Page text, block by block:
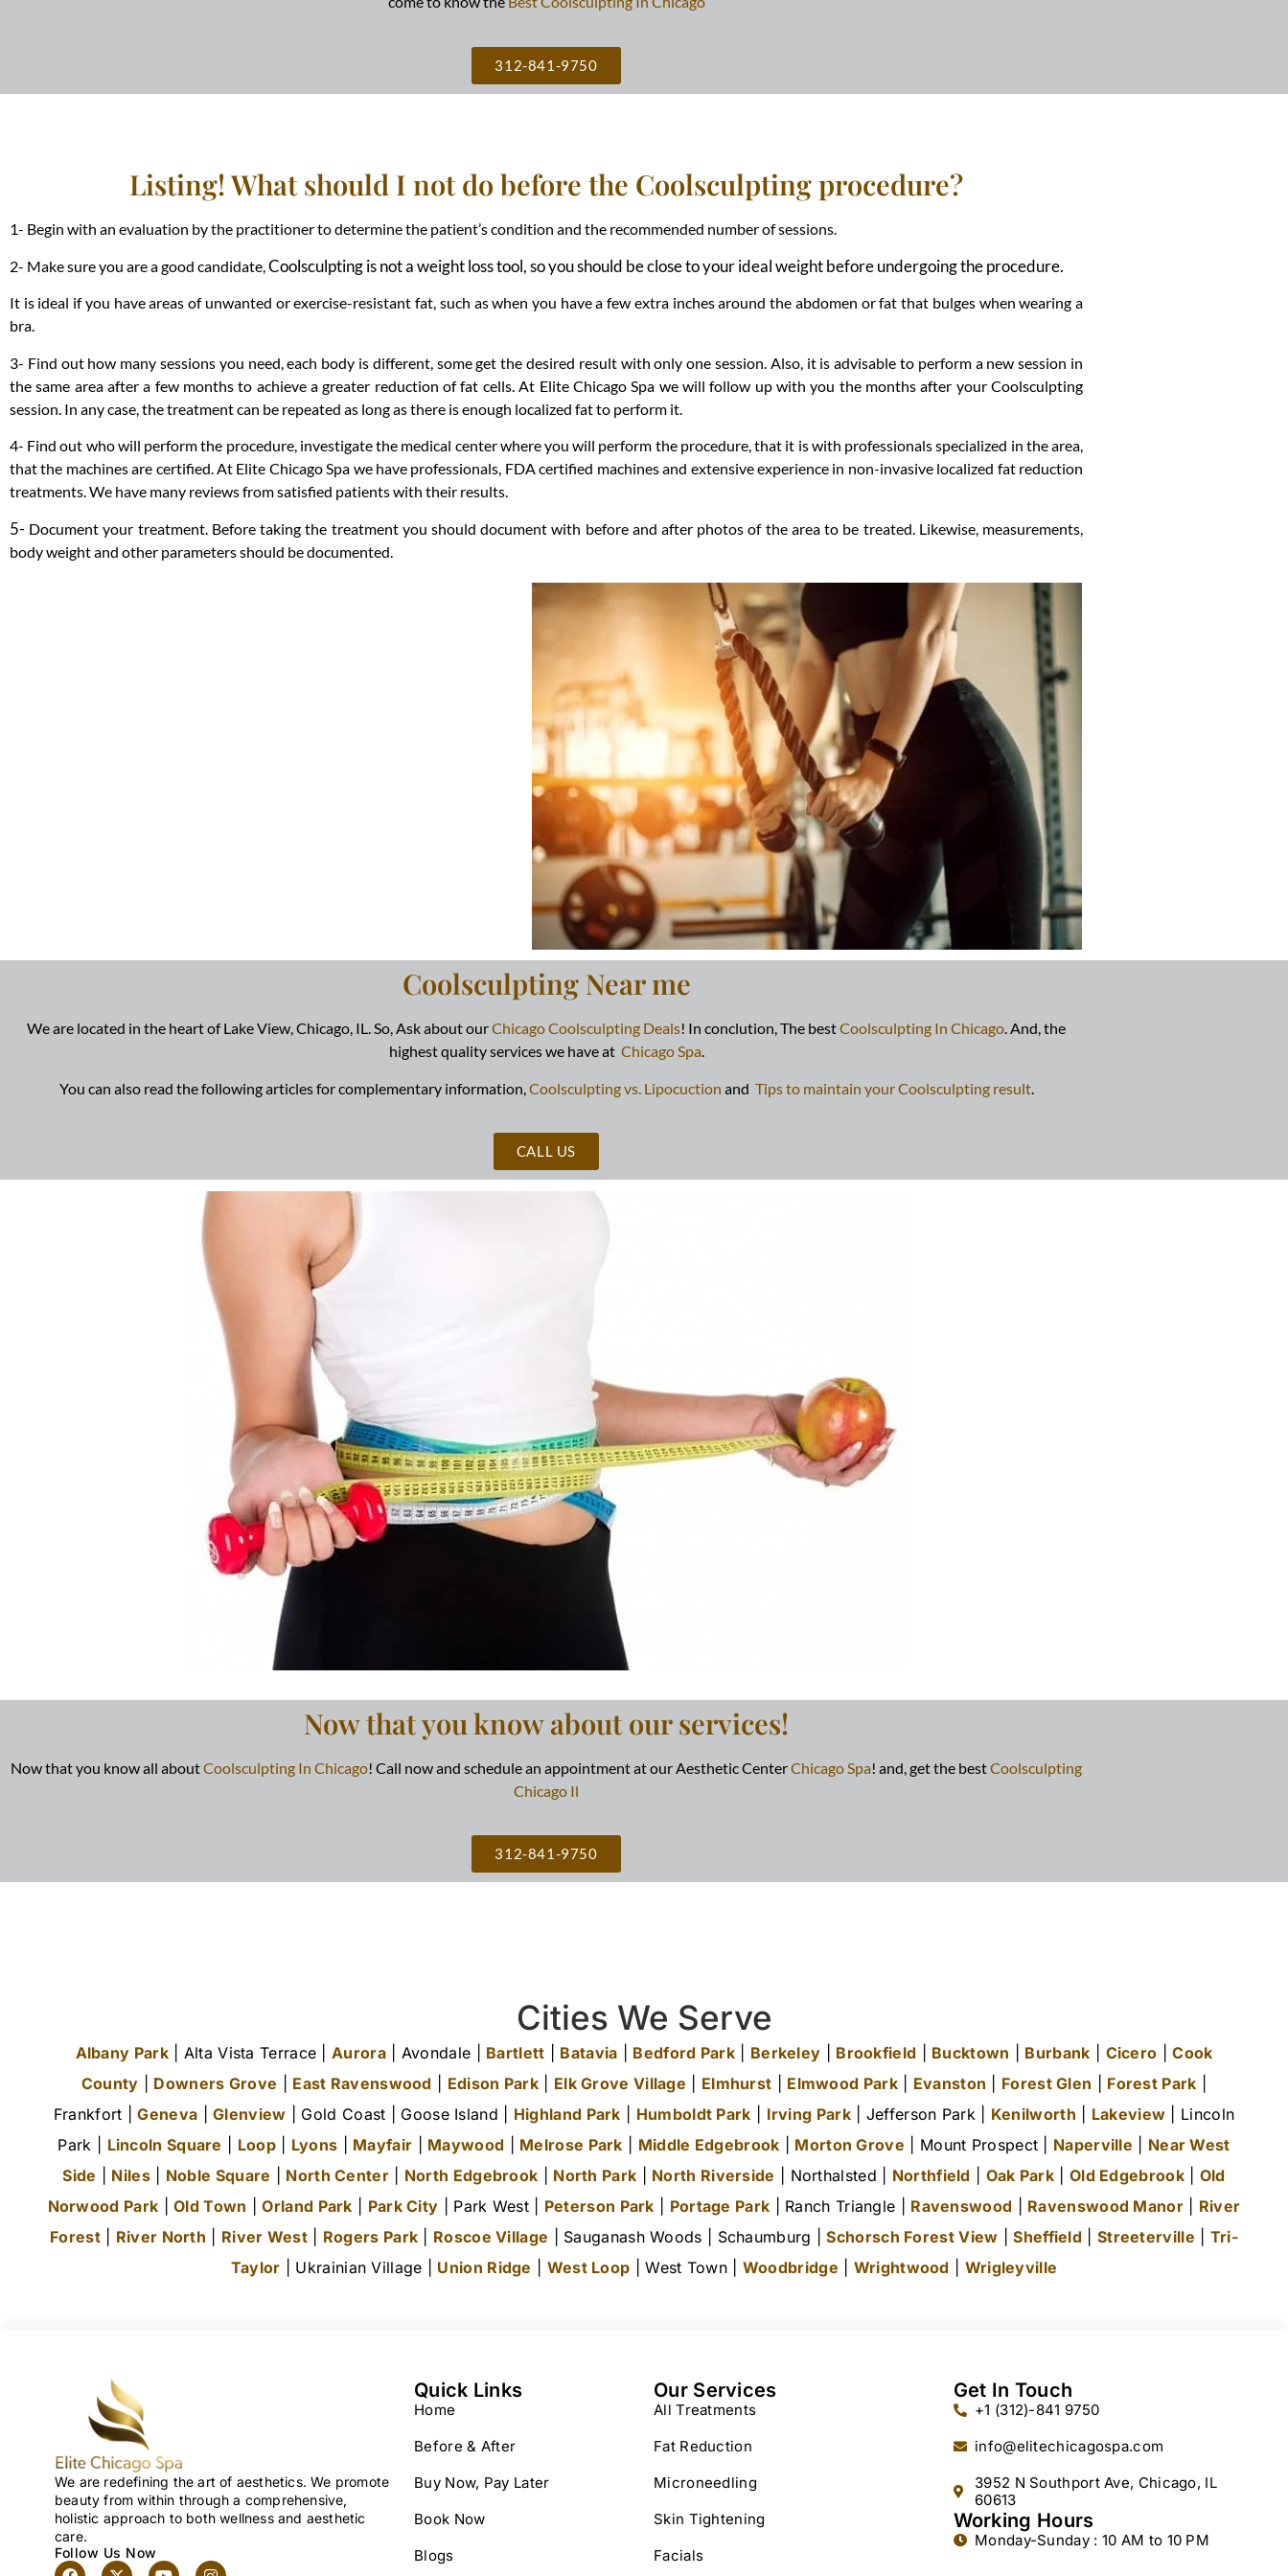
312-841-9750
Listing! What should I not do before the Coolsculpting procedure?
1- Begin with an evaluation by the practitioner to determine the patient’s condition and the recommended number of sessions.
2- Make sure you are a good candidate,Coolsculpting is not a weight loss tool, so you should be close to your ideal weight before undergoing the procedure.
It is ideal if you have areas of unwanted or exercise-resistant fat, such as when you have a few extra inches around the abdomen or fat that bulges when wearing a
bra.
3- Find out how many sessions you need, each body is different, some get the desired result with only one session. Also, it is advisable to perform a new session in
the same area after a few months to achieve a greater reduction of fat cells. At Elite Chicago Spa we will follow up with you the months after your Coolsculpting
session. In any case, the treatment can be repeated as long as there is enough localized fat to perform it.
4- Find out who will perform the procedure, investigate the medical center where you will perform the procedure, that it is with professionals specialized in the area,
that the machines are certified. At Elite Chicago Spa we have professionals, FDA certified machines and extensive experience in non-invasive localized fat reduction
treatments. We have many reviews from satisfied patients with their results.
5- Document your treatment. Before taking the treatment you should document with before and after photos of the area to be treated. Likewise, measurements,
body weight and other parameters should be documented.
Coolsculpting Near me
We are located in the heart of Lake View, Chicago, IL. So, Ask about ourChicago Coolsculpting Deals! In conclution, The bestCoolsculpting In Chicago. And, the
highest quality services we have at Chicago Spa.
You can also read the following articles for complementary information, Coolsculpting vs. Lipocuction and Tips to maintain your Coolsculpting result.
CALL US
Now that you know about our services!
Now that you know all aboutCoolsculpting In Chicago! Call now and schedule an appointment at our Aesthetic CenterChicago Spa! and, get the bestCoolsculpting
Chicago Il
312-841-9750
Cities We Serve
Albany Park| Alta Vista Terrace |Aurora| Avondale | Bartlett Batavia Bedford Park Berkeley Brookfield Bucktown Burbank Cicero |Cook
County
Downers Grove East Ravenswood Edison Park Elk Grove Village Elmhurst Elmwood Park| Evanston Forest Glen Forest Park
Frankfort |Geneva |Glenview | Gold Coast | Goose Island | Highland Park Humboldt Park Irving Park| Jefferson Park | Kenilworth Lakeview | Lincoln
Park | Lincoln Square Loop| Lyons Mayfair Maywood Melrose Park Middle Edgebrook Morton Grove | Mount Prospect | Naperville
Near West
Side
Niles| Noble Square North Center| North Edgebrook North Park North Riverside | Northalsted | Northfield Oak Park Old Edgebrook| Old
Norwood Park |Old Town |Orland Park Park City | Park West | Peterson Park Portage Park | Ranch Triangle | Ravenswood Ravenswood Manor| River
Forest| River North River West| Rogers Park Roscoe Village | Sauganash Woods | Schaumburg |Schorsch Forest View |Sheffield Streeterville
Tri-
Taylor | Ukrainian Village | Union Ridge West Loop | West Town | Woodbridge Wrightwood Wrigleyville
We are redefining the art of aesthetics. We promote
beauty from within through a comprehensive,
holistic approach to both wellness and aesthetic
care.
Follow Us Now
Quick Links
Home
Before & After
Buy Now, Pay Later
Book Now
Blogs
Our Services
All Treatments
Fat Reduction
Microneedling
Skin Tightening
Facials
Get In Touch
+1 (312)-841 9750
info@elitechicagospa.com
3952 N Southport Ave, Chicago, IL
60613
Working Hours
Monday-Sunday : 10 AM to 10 PM